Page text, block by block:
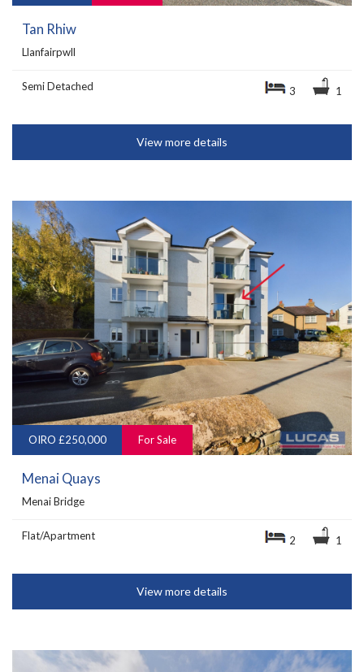
Tan Rhiw
Llanfairpwll
Semi Detached 3 1
View more details
OIRO £250,000 For Sale
Menai Quays
Menai Bridge
Flat/Apartment 2 1
View more details